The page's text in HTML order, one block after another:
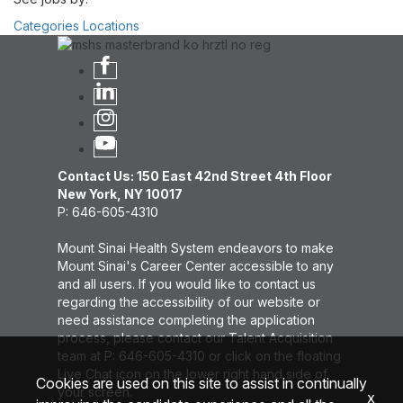
Categories Locations
Contact Us: 150 East 42nd Street 4th Floor
New York, NY 10017
P: 646-605-4310
Mount Sinai Health System endeavors to make
Mount Sinai's Career Center accessible to any
and all users. If you would like to contact us
regarding the accessibility of our website or
need assistance completing the application
process, please contact our Talent Acquisition
team at P: 646-605-4310 or click on the floating
Live Chat icon on the lower right hand side of
your screen.
Cookies are used on this site to assist in continually
x